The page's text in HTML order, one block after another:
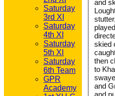
and
skied
then
to
and
Saturday
3rd XI
Saturday
4th XI
Saturday
5th XI
Saturday
6th Team
GPR
Academy